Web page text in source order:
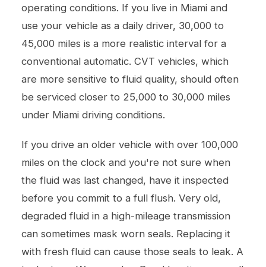
operating conditions. If you live in Miami and
use your vehicle as a daily driver, 30,000 to
45,000 miles is a more realistic interval for a
conventional automatic. CVT vehicles, which
are more sensitive to fluid quality, should often
be serviced closer to 25,000 to 30,000 miles
under Miami driving conditions.
If you drive an older vehicle with over 100,000
miles on the clock and you're not sure when
the fluid was last changed, have it inspected
before you commit to a full flush. Very old,
degraded fluid in a high-mileage transmission
can sometimes mask worn seals. Replacing it
with fresh fluid can cause those seals to leak. A